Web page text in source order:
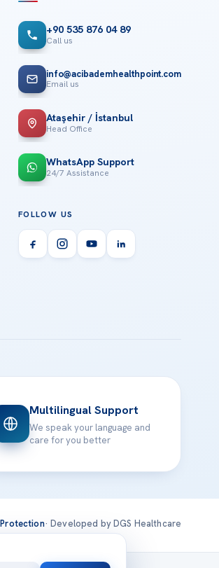
+90 535 876 04 89
Call us
info@acibademhealthpoint.com
Email us
Ataşehir / İstanbul
Head Office
WhatsApp Support
24/7 Assistance
FOLLOW US
Multilingual Support
We speak your language and
care for you better
· Developed by DGS Healthcare